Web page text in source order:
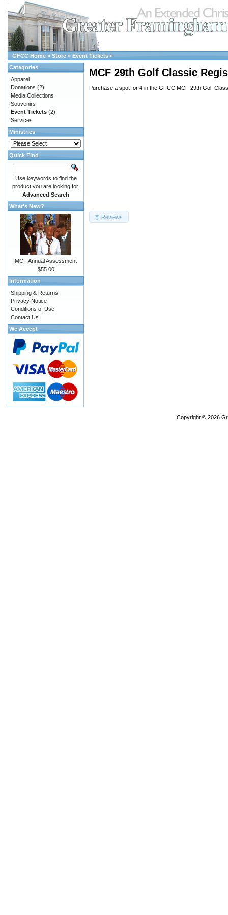
GFCC Home » Store » Event Tickets »
MCF 29th Golf Classic
Purchase a spot for 4 in the GFCC MCF 29th Golf
Reviews
Categories
Apparel
Donations (2)
Media Collections
Souvenirs
Event Tickets (2)
Services
Ministries
Quick Find
Use keywords to find the
product you are looking for.
Advanced Search
What's New?
MCF Annual Assessment
$55.00
Information
Shipping & Returns
Privacy Notice
Conditions of Use
Contact Us
We Accept
Copyright © 2026